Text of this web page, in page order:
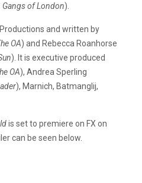
Gangs of London).
and written by
OA) and Rebecca Roanhorse
). It is executive produced
OA), Andrea Sperling
), Marnich, Batmanglij,
is set to premiere on FX on
can be seen below.